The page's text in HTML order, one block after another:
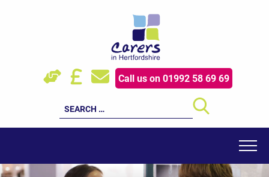
Search
for:
Call us on 01992 58 69 69
HOW WE HELP